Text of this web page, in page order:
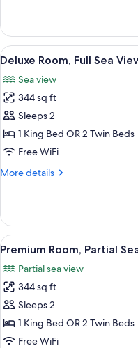
Suite
with
Partial
View
View
all
photos
for
Deluxe
Room,
Full
View
8
Deluxe Room, Full Sea
Sea view
344 sq ft
Sleeps 2
1 King Bed OR 2 Twin Beds
Free WiFi
More details
More
Room,
Full
Sea
View
all
photos
for
Premium
Room,
Partial
5
Premium Room, Partial
Partial sea view
344 sq ft
Sleeps 2
1 King Bed OR 2 Twin Beds
Free WiFi